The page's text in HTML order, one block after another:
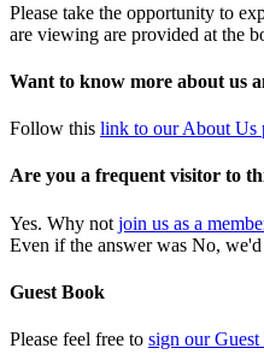
Please take the opportunity to
are viewing are provided at the
Want to know more about us
Follow this link to our About Us
Are you a frequent visitor to
Yes. Why not join us as a
Even if the answer was No,
Guest Book
Please feel free to sign our